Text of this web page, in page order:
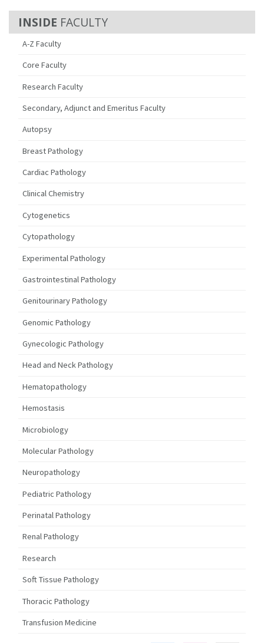
FACULTY
A-Z Faculty
Core Faculty
Research Faculty
Secondary, Adjunct and Emeritus Faculty
Autopsy
Breast Pathology
Cardiac Pathology
Clinical Chemistry
Cytogenetics
Cytopathology
Experimental Pathology
Gastrointestinal Pathology
Genitourinary Pathology
Genomic Pathology
Gynecologic Pathology
Head and Neck Pathology
Hematopathology
Hemostasis
Microbiology
Molecular Pathology
Neuropathology
Pediatric Pathology
Perinatal Pathology
Renal Pathology
Research
Soft Tissue Pathology
Thoracic Pathology
Transfusion Medicine